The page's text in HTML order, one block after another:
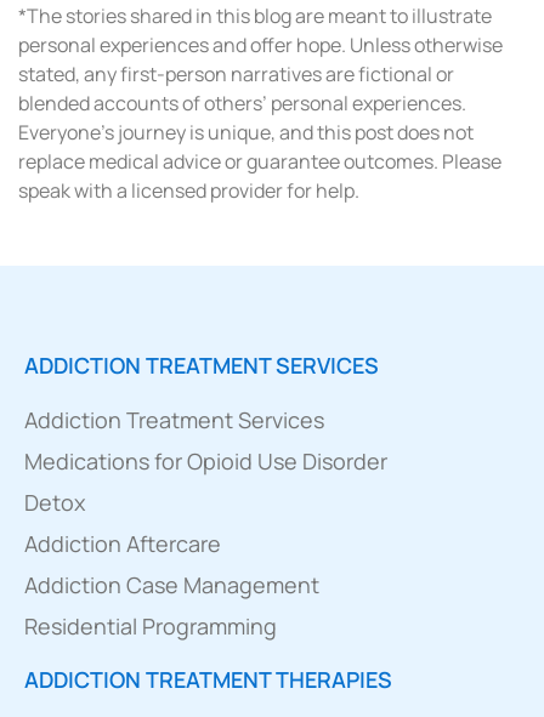
*The stories shared in this blog are meant to illustrate
personal experiences and offer hope. Unless otherwise
stated, any first-person narratives are fictional or
blended accounts of others’ personal experiences.
Everyone’s journey is unique, and this post does not
replace medical advice or guarantee outcomes. Please
speak with a licensed provider for help.
ADDICTION TREATMENT SERVICES
Addiction Treatment Services
Medications for Opioid Use Disorder
Detox
Addiction Aftercare
Addiction Case Management
Residential Programming
ADDICTION TREATMENT THERAPIES